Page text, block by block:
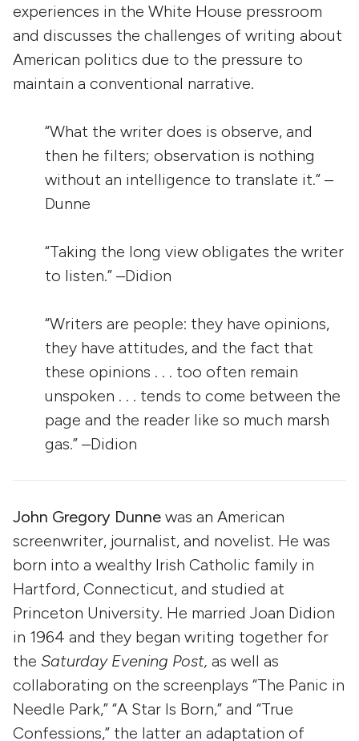
experiences in the White House pressroom
and discusses the challenges of writing about
American politics due to the pressure to
maintain a conventional narrative.
“What the writer does is observe, and
then he filters; observation is nothing
without an intelligence to translate it.” –
Dunne
“Taking the long view obligates the writer
to listen.” –Didion
“Writers are people: they have opinions,
they have attitudes, and the fact that
these opinions . . . too often remain
unspoken . . . tends to come between the
page and the reader like so much marsh
gas.” –Didion
John Gregory Dunne was an American
screenwriter, journalist, and novelist. He was
born into a wealthy Irish Catholic family in
Hartford, Connecticut, and studied at
Princeton University. He married Joan Didion
in 1964 and they began writing together for
the Saturday Evening Post, as well as
collaborating on the screenplays “The Panic in
Needle Park,” “A Star Is Born,” and “True
Confessions,” the latter an adaptation of